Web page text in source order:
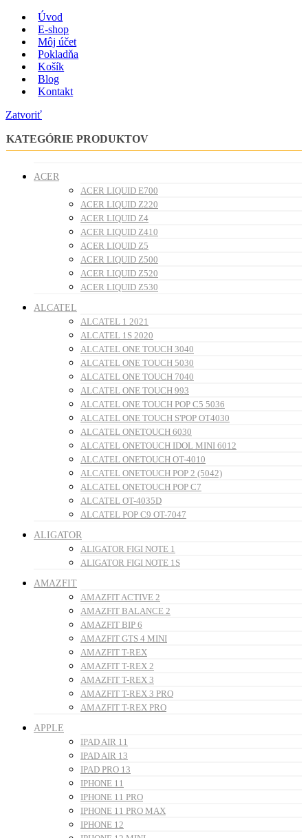
Úvod
E-shop
Môj účet
Pokladňa
Košík
Blog
Kontakt
Zatvoriť
KATEGÓRIE PRODUKTOV
ACER
ACER LIQUID E700
ACER LIQUID Z220
ACER LIQUID Z4
ACER LIQUID Z410
ACER LIQUID Z5
ACER LIQUID Z500
ACER LIQUID Z520
ACER LIQUID Z530
ALCATEL
ALCATEL 1 2021
ALCATEL 1S 2020
ALCATEL ONE TOUCH 3040
ALCATEL ONE TOUCH 5030
ALCATEL ONE TOUCH 7040
ALCATEL ONE TOUCH 993
ALCATEL ONE TOUCH POP C5 5036
ALCATEL ONE TOUCH S'POP OT4030
ALCATEL ONETOUCH 6030
ALCATEL ONETOUCH IDOL MINI 6012
ALCATEL ONETOUCH OT-4010
ALCATEL ONETOUCH POP 2 (5042)
ALCATEL ONETOUCH POP C7
ALCATEL OT-4035D
ALCATEL POP C9 OT-7047
ALIGATOR
ALIGATOR FIGI NOTE 1
ALIGATOR FIGI NOTE 1S
AMAZFIT
AMAZFIT ACTIVE 2
AMAZFIT BALANCE 2
AMAZFIT BIP 6
AMAZFIT GTS 4 MINI
AMAZFIT T-REX
AMAZFIT T-REX 2
AMAZFIT T-REX 3
AMAZFIT T-REX 3 PRO
AMAZFIT T-REX PRO
APPLE
IPAD AIR 11
IPAD AIR 13
IPAD PRO 13
IPHONE 11
IPHONE 11 PRO
IPHONE 11 PRO MAX
IPHONE 12